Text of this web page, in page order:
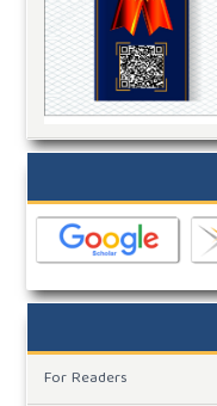
For Readers